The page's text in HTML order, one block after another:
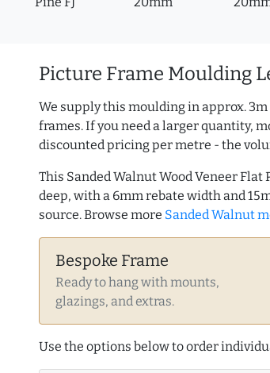
Picture Frame Moulding
We supply this moulding in approx.
frames. If you need a larger quantity,
discounted pricing per metre - the
This Sanded Walnut Wood Veneer Flat
deep, with a 6mm rebate width and
source. Browse more Sanded Walnut
Bespoke Frame
Ready to hang with mounts,
glazings, and extras.
Use the options below to order